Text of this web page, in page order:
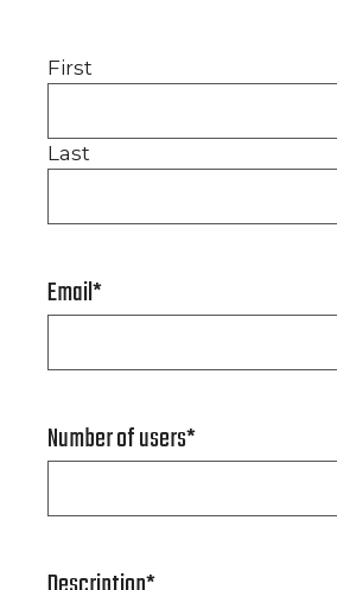
First
Last
Email*
Number of users*